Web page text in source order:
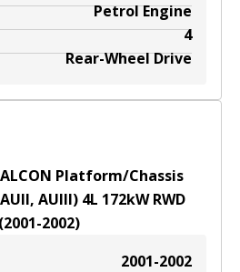
Petrol Engine
4
Rear-Wheel Drive
Platform/Chassis
AUIII) 4L 172kWRWD
(2001-2002)
2001-2002